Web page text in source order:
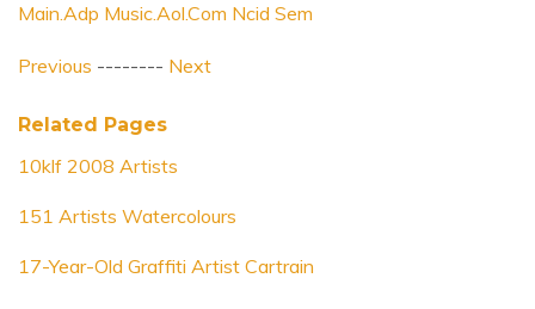
Main.Adp Music.Aol.Com Ncid Sem
Previous -------- Next
Related Pages
10klf 2008 Artists
151 Artists Watercolours
17-Year-Old Graffiti Artist Cartrain